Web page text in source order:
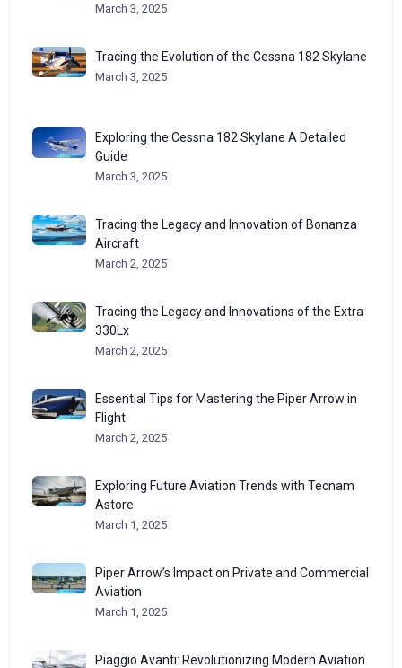
March 3, 2025
Tracing the Evolution of the Cessna 182 Skylane
March 3, 2025
Exploring the Cessna 182 Skylane A Detailed
Guide
March 3, 2025
Tracing the Legacy and Innovation of Bonanza
Aircraft
March 2, 2025
Tracing the Legacy and Innovations of the Extra
330Lx
March 2, 2025
Essential Tips for Mastering the Piper Arrow in
Flight
March 2, 2025
Exploring Future Aviation Trends with Tecnam
Astore
March 1, 2025
Piper Arrow’s Impact on Private and Commercial
Aviation
March 1, 2025
Piaggio Avanti: Revolutionizing Modern Aviation